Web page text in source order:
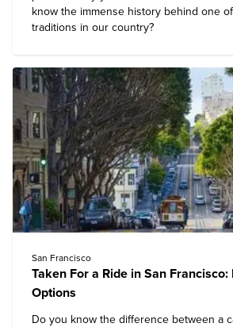
know the immense history behind one
traditions in our country?
San Francisco
Taken For a Ride in San Francisco:
Options
Do you know the difference between a